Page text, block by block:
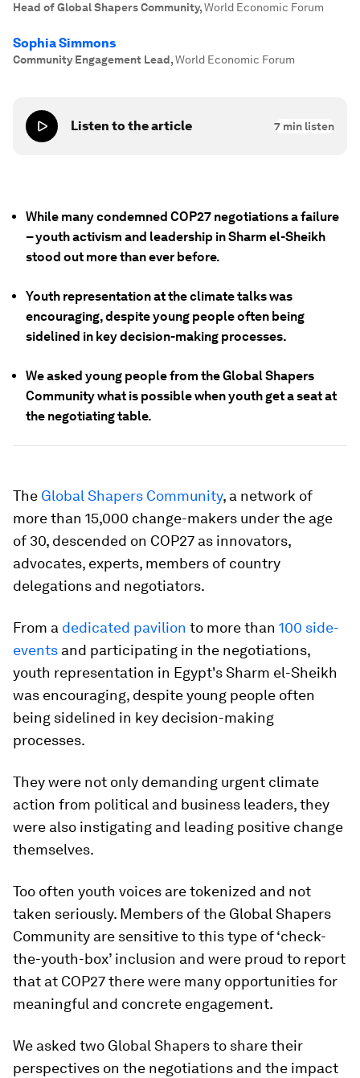
Head of Global Shapers Community,World Economic Forum
Sophia Simmons
Community Engagement Lead,World Economic Forum
Listen to the article 7 min listen
While many condemned COP27 negotiations a failure
– youth activism and leadership in Sharm el-Sheikh
stood out more than ever before.
Youth representation at the climate talks was
encouraging, despite young people often being
sidelined in key decision-making processes.
We asked young people from the Global Shapers
Community what is possible when youth get a seat at
the negotiating table.
The Global Shapers Community, a network of
more than 15,000 change-makers under the age
of 30, descended on COP27 as innovators,
advocates, experts, members of country
delegations and negotiators.
From a dedicated pavilion to more than 100 side-
events and participating in the negotiations,
youth representation in Egypt's Sharm el-Sheikh
was encouraging, despite young people often
being sidelined in key decision-making
processes.
They were not only demanding urgent climate
action from political and business leaders, they
were also instigating and leading positive change
themselves.
Too often youth voices are tokenized and not
taken seriously. Members of the Global Shapers
Community are sensitive to this type of ‘check-
the-youth-box’ inclusion and were proud to report
that at COP27 there were many opportunities for
meaningful and concrete engagement.
We asked two Global Shapers to share their
perspectives on the negotiations and the impact